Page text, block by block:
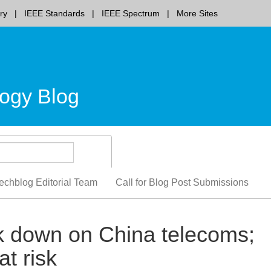
IEEE Standards IEEE Spectrum More Sites
Blog
Editorial Team Call for Blog Post Submissions
down on China telecoms;
risk